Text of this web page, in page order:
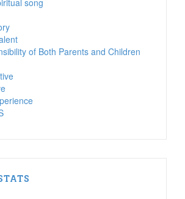
song
of Both Parents and Children